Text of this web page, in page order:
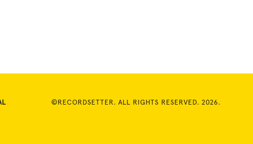
©RECORDSETTER. ALL RIGHTS RESERVED. 2026.